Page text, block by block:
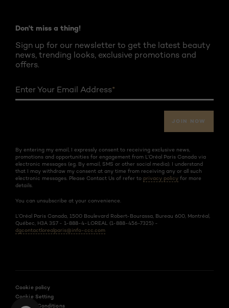
Don't miss a thing!
Sign up for our newsletter to get the latest beauty
news, trending looks, exclusive promotions and
offers.
Enter Your Email Address*
JOIN NOW
By entering my email, I expressly consent to receiving exclusive news,
promotions and opportunities for engagement from L’Oréal Paris Canada via
electronic messages (eg. By email, SMS or other social media). I understand
that I may withdraw my consent at any time from receiving any or all such
electronic messages. Please Contact Us of refer to privacy policy for more
details.
You can unsubscribe at your convenience.
L’Oréal Paris Canada, 1500 Boulevard Robert-Bourassa, Bureau 600, Montréal,
Québec, H3A 3S7 - 1-888-4-LOREAL (1-888-456-7325) -
dgcontactlorealparis@info-ccc.com
Cookie policy
Cookie Setting
Terms & Conditions